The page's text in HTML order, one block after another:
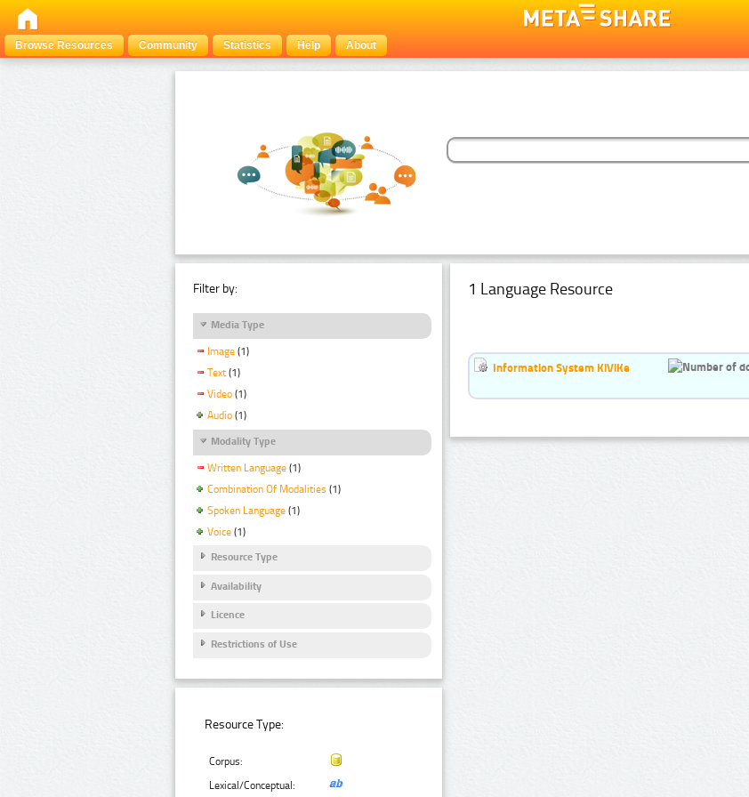
Browse Resources
Community Statistics Help About
Filter by:
Media Type
Image (1)
Text (1)
Video (1)
Audio (1)
Modality Type
Written Language (1)
Combination Of Modalities (1)
Spoken Language (1)
Voice (1)
Resource Type
Availability
Licence
Restrictions of Use
Resource Type:
Corpus:
Lexical/Conceptual:
1 Language Resource
Information System KiViKe